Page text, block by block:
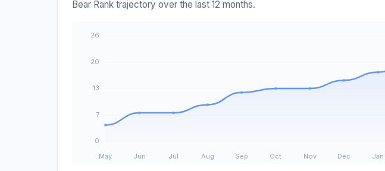
Bear Rank trajectory over the last 12 months.